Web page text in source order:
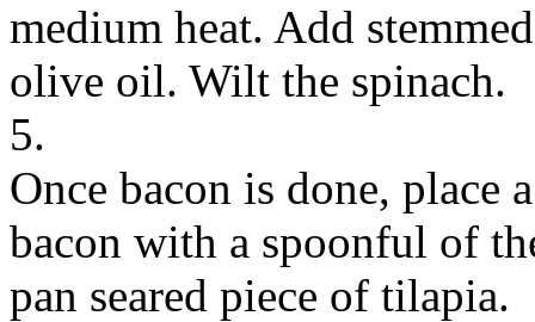
medium heat. Add
olive oil. Wilt the spinach.
5.
Once bacon is done, place
bacon with a spoonful of
pan seared piece of tilapia.